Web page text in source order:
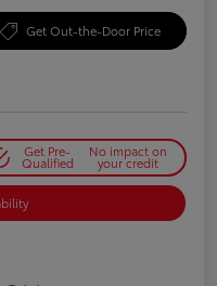
Get Out-the-Door Price
Get Pre-
Qualified
No impact on
your credit